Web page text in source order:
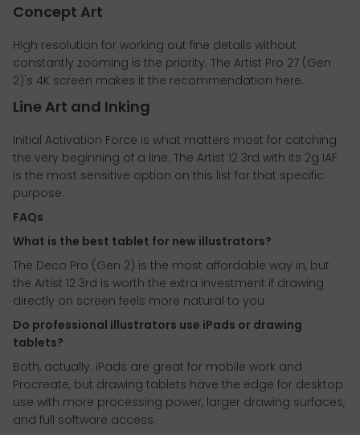
Concept Art
High resolution for working out fine details without
constantly zooming is the priority. The Artist Pro 27 (Gen
2)'s 4K screen makes it the recommendation here.
Line Art and Inking
Initial Activation Force is what matters most for catching
the very beginning of a line. The Artist 12 3rd with its 2g IAF
is the most sensitive option on this list for that specific
purpose.
FAQs
What is the best tablet for new illustrators?
The Deco Pro (Gen 2) is the most affordable way in, but
the Artist 12 3rd is worth the extra investment if drawing
directly on screen feels more natural to you.
Do professional illustrators use iPads or drawing
tablets?
Both, actually. iPads are great for mobile work and
Procreate, but drawing tablets have the edge for desktop
use with more processing power, larger drawing surfaces,
and full software access.